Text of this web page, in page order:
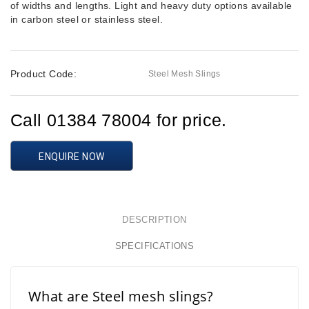
of widths and lengths. Light and heavy duty options available
in carbon steel or stainless steel.
Product Code: Steel Mesh Slings
Call 01384 78004 for price.
ENQUIRE NOW
DESCRIPTION
SPECIFICATIONS
What are Steel mesh slings?